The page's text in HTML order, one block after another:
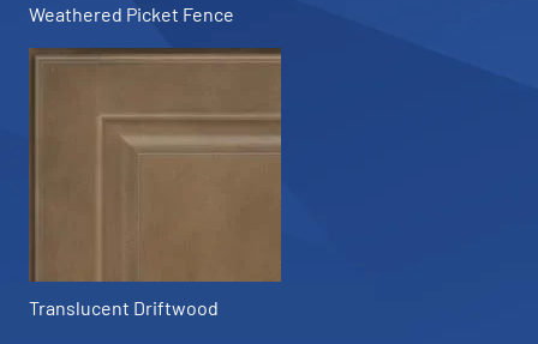
Weathered Picket Fence
Translucent Driftwood